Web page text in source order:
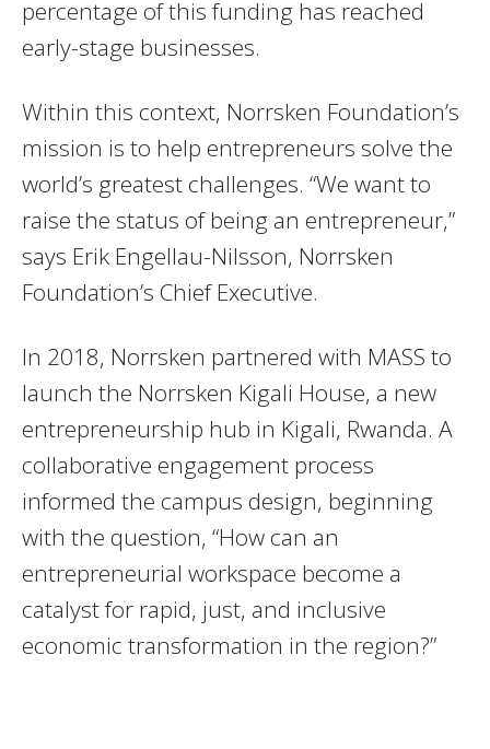
percentage of this funding has reached
early-stage businesses.
Within this context, Norrsken Foundation’s
mission is to help entrepreneurs solve the
world’s greatest challenges. “We want to
raise the status of being an entrepreneur,”
says Erik Engellau-Nilsson, Norrsken
Foundation’s Chief Executive.
In 2018, Norrsken partnered with MASS to
launch the Norrsken Kigali House, a new
entrepreneurship hub in Kigali, Rwanda. A
collaborative engagement process
informed the campus design, beginning
with the question, “How can an
entrepreneurial workspace become a
catalyst for rapid, just, and inclusive
economic transformation in the region?”